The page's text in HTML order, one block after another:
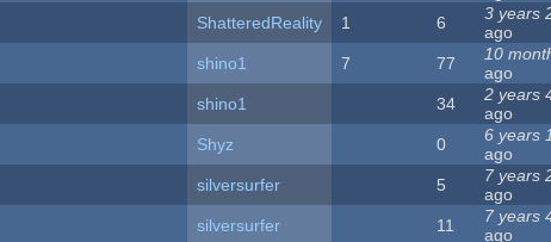
ShatteredReality 1 6
3 years
ago
shino1 7 77
10
ago
shino1 34
2 years
ago
Shyz 0
6 years
ago
silversurfer 5
7 years
ago
silversurfer 11
7 years
ago